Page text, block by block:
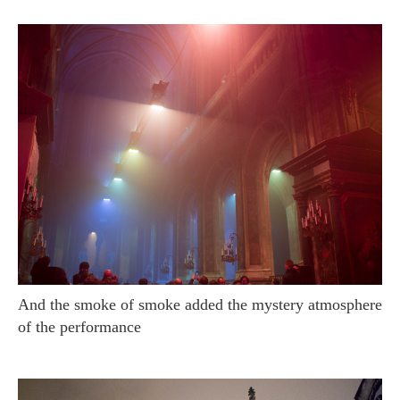
And the smoke of smoke added the mystery atmosphere
of the performance